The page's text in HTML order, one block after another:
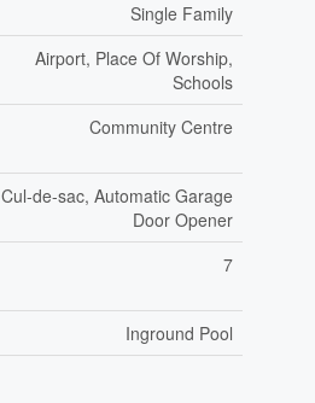
Single Family
Airport, Place Of Worship,
Schools
Community Centre
Cul-de-sac, Automatic Garage
Door Opener
7
Inground Pool